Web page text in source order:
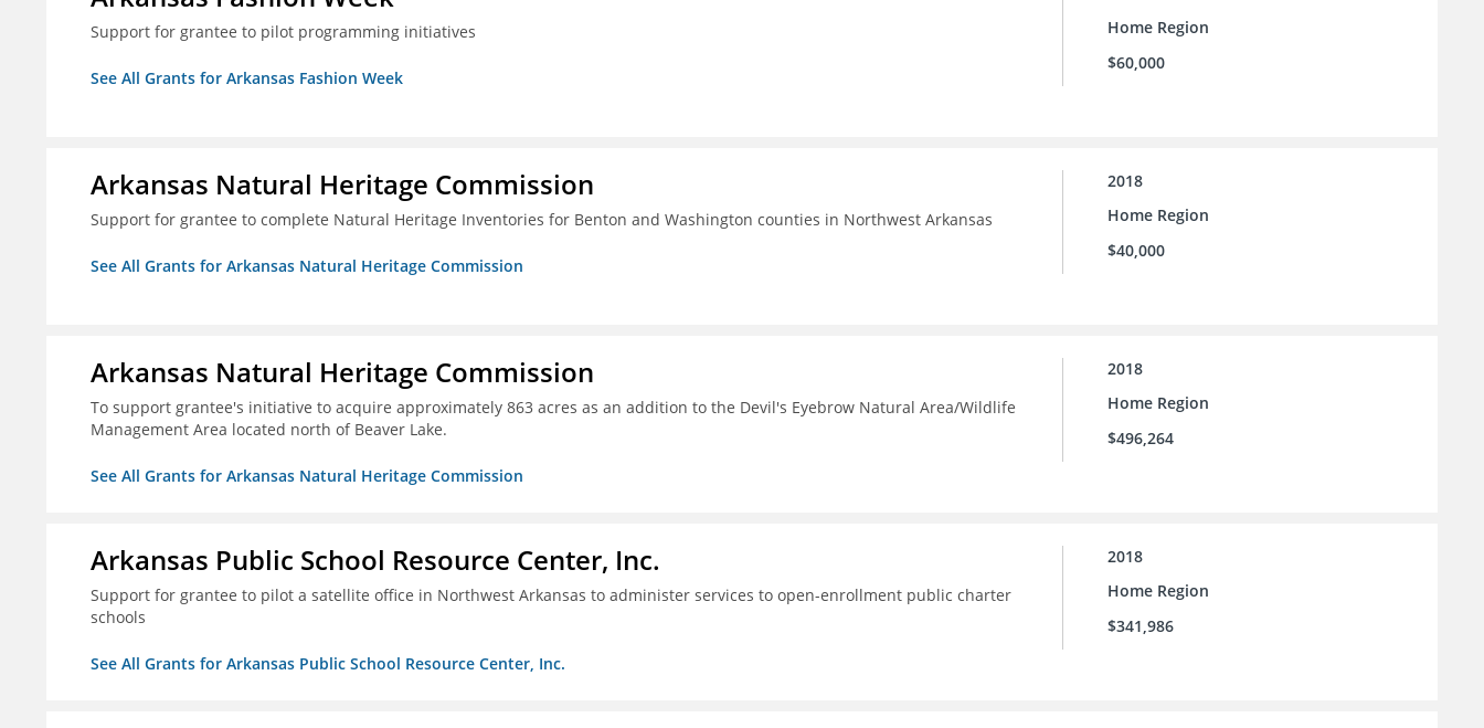
Support for grantee to pilot programming initiatives
See All Grants for Arkansas Fashion Week
Home Region
$60,000
Arkansas Natural Heritage Commission
Support for grantee to complete Natural Heritage Inventories for Benton and Washington counties in Northwest Arkansas
See All Grants for Arkansas Natural Heritage Commission
2018
Home Region
$40,000
Arkansas Natural Heritage Commission
To support grantee's initiative to acquire approximately 863 acres as an addition to the Devil's Eyebrow Natural Area/Wildlife
Management Area located north of Beaver Lake.
See All Grants for Arkansas Natural Heritage Commission
2018
Home Region
$496,264
Arkansas Public School Resource Center, Inc.
Support for grantee to pilot a satellite office in Northwest Arkansas to administer services to open-enrollment public charter
schools
See All Grants for Arkansas Public School Resource Center, Inc.
2018
Home Region
$341,986